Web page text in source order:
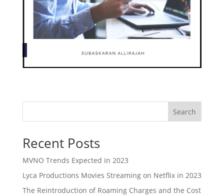
Search
Recent Posts
MVNO Trends Expected in 2023
Lyca Productions Movies Streaming on Netflix in 2023
The Reintroduction of Roaming Charges and the Cost